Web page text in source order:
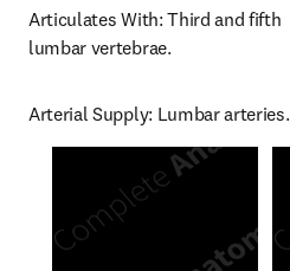
Articulates With: Third and fifth
lumbar vertebrae.
Arterial Supply: Lumbar arteries.